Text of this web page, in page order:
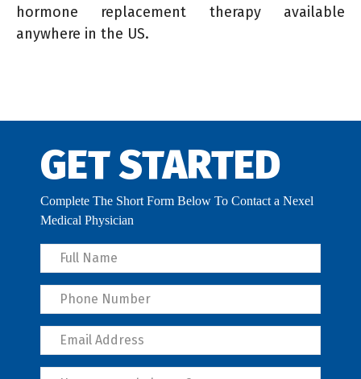
hormone replacement therapy available
anywhere in the US.
GET STARTED
Complete The Short Form Below To Contact a Nexel
Medical Physician